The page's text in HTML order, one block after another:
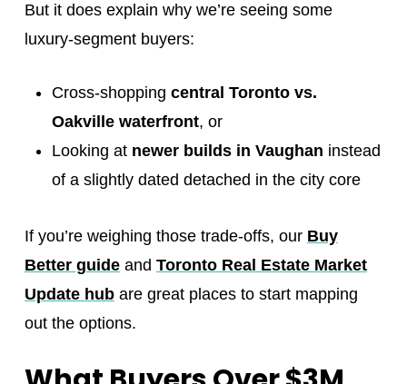
But it does explain why we’re seeing some
luxury-segment buyers:
Cross-shopping central Toronto vs.
Oakville waterfront, or
Looking at newer builds in Vaughan instead
of a slightly dated detached in the city core
If you’re weighing those trade-offs, our Buy
Better guideand Toronto Real Estate Market
Update hubare great places to start mapping
out the options.